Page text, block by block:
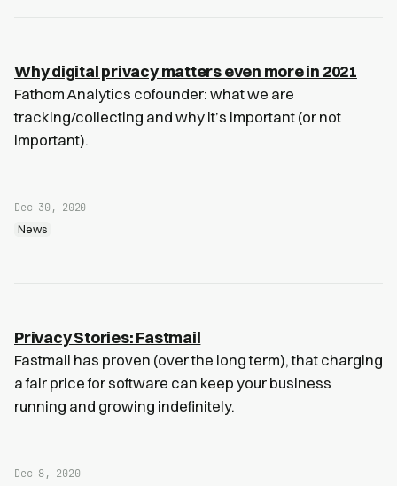
Why digital privacy matters even more in 2021
Fathom Analytics cofounder: what we are
tracking/collecting and why it’s important (or not
important).
Dec 30, 2020
News
Privacy Stories: Fastmail
Fastmail has proven (over the long term), that charging
a fair price for software can keep your business
running and growing indefinitely.
Dec 8, 2020